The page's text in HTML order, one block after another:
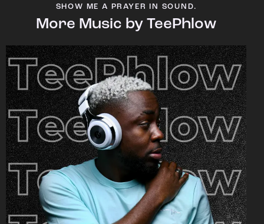
SHOW ME A PRAYER IN SOUND.
More Music by TeePhlow